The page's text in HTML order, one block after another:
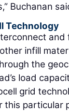
Buchanan
Technology
infill
the
load
grid
this particular